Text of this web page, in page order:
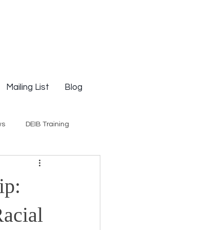
Mailing List Blog
DEIB Training
Social Justice
Courses